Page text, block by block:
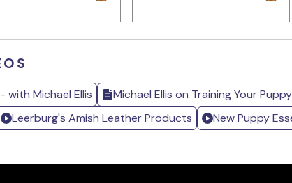
with Michael Ellis Michael Ellis on Training Your
Leerburg's Amish Leather Products New Puppy